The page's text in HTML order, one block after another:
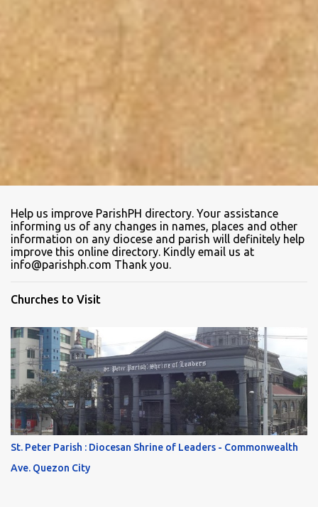
Help us improve ParishPH directory. Your assistance
informing us of any changes in names, places and other
information on any diocese and parish will definitely help
improve this online directory. Kindly email us at
info@parishph.com Thank you.
Churches to Visit
St. Peter Parish : Diocesan Shrine of Leaders - Commonwealth
Ave. Quezon City